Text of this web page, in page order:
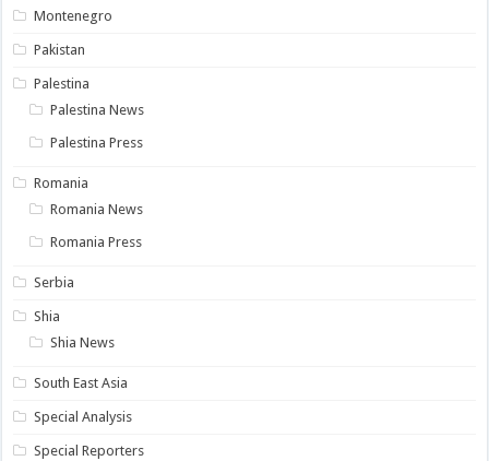
Montenegro
Pakistan
Palestina
Palestina News
Palestina Press
Romania
Romania News
Romania Press
Serbia
Shia
Shia News
South East Asia
Special Analysis
Special Reporters